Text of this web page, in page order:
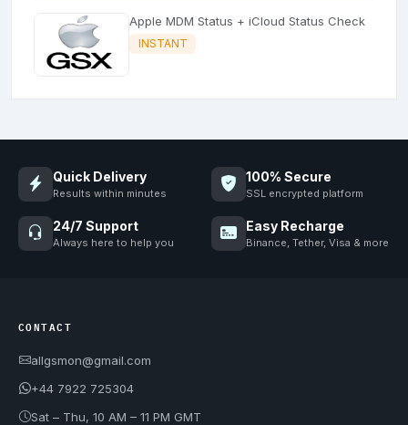
Apple MDM Status + iCloud Status Check
INSTANT
Quick Delivery
Results within minutes
100% Secure
SSL encrypted platform
24/7 Support
Always here to help you
Easy Recharge
Binance, Tether, Visa & more
CONTACT
allgsmon@gmail.com
+44 7922 725304
Sat – Thu, 10 AM – 11 PM GMT